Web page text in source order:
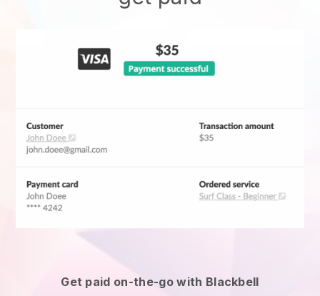
Get paid on-the-go with Blackbell